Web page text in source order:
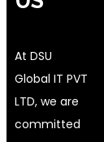
At DSU
Global IT PVT
LTD, we are
committed